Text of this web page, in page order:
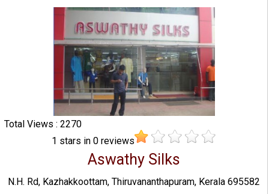
Total Views : 2270
1 stars in0 reviews
Aswathy Silks
N.H. Rd, Kazhakkoottam, Thiruvananthapuram, Kerala 695582